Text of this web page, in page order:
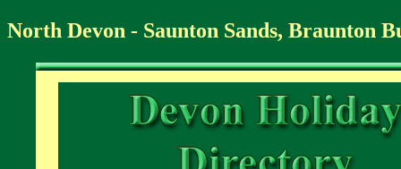
North Devon - Saunton Sands, Braunton